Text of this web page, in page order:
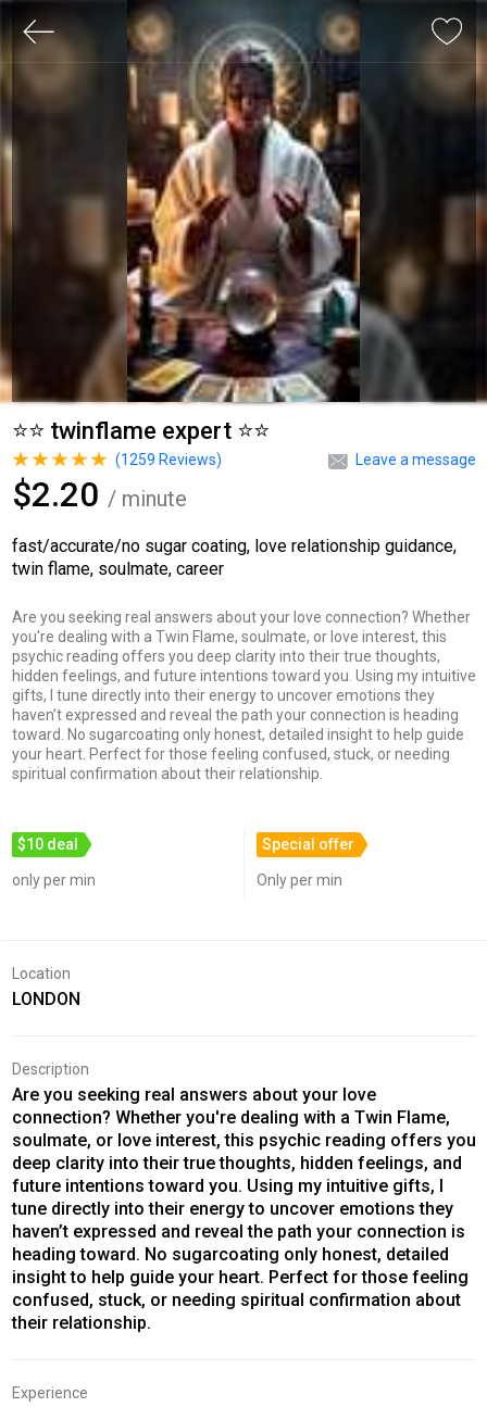
⭐⭐ twinflame expert ⭐⭐
Leave a message
(1259 Reviews)
$2.20 / minute
fast/accurate/no sugar coating, love relationship guidance,
twin flame, soulmate, career
Are you seeking real answers about your love connection? Whether
you're dealing with a Twin Flame, soulmate, or love interest, this
psychic reading offers you deep clarity into their true thoughts,
hidden feelings, and future intentions toward you. Using my intuitive
gifts, I tune directly into their energy to uncover emotions they
haven’t expressed and reveal the path your connection is heading
toward. No sugarcoating only honest, detailed insight to help guide
your heart. Perfect for those feeling confused, stuck, or needing
spiritual confirmation about their relationship.
$10 deal
only per min
Special offer
Only per min
Location
LONDON
Description
Are you seeking real answers about your love
connection? Whether you're dealing with a Twin Flame,
soulmate, or love interest, this psychic reading offers you
deep clarity into their true thoughts, hidden feelings, and
future intentions toward you. Using my intuitive gifts, I
tune directly into their energy to uncover emotions they
haven’t expressed and reveal the path your connection is
heading toward. No sugarcoating only honest, detailed
insight to help guide your heart. Perfect for those feeling
confused, stuck, or needing spiritual confirmation about
their relationship.
Experience